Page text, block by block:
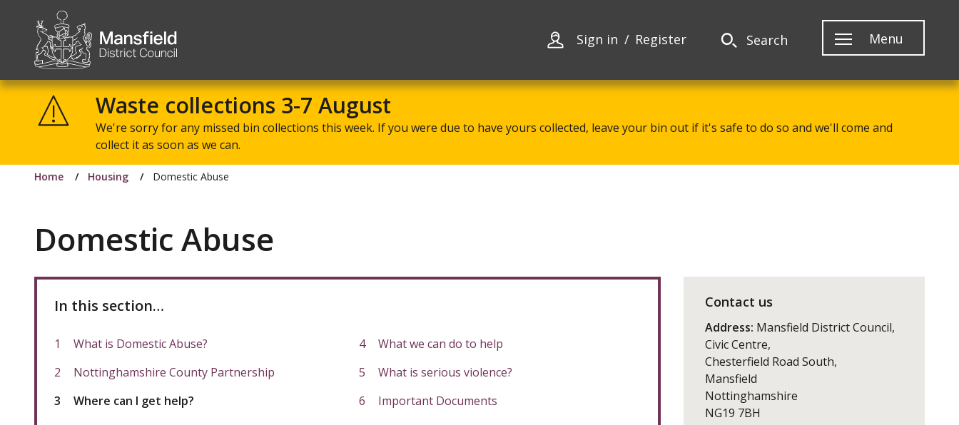
Mansfield
District
Council
Sign in Register Search Menu
Waste collections 3-7 August
We're sorry for any missed bin collections this week. If you were due to have yours collected, leave your bin out if it's safe to do so and we'll come and
collect it as soon as we can.
Home Housing Domestic Abuse
Domestic Abuse
In this section…
What is Domestic Abuse?
Nottinghamshire County Partnership
You
here:
Where can I get help?
What we can do to help
What is serious violence?
Important Documents
Contact us
Address: Mansfield District Council,
Civic Centre,
Chesterfield Road South,
Mansfield
Nottinghamshire
NG19 7BH